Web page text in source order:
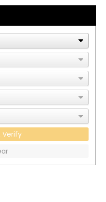
Verify